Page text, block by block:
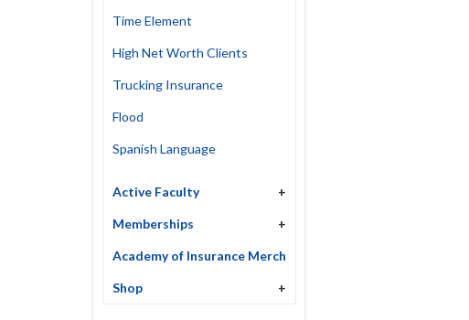
Time Element
High Net Worth Clients
Trucking Insurance
Flood
Spanish Language
Active Faculty +
Memberships +
Academy of Insurance Merch
Shop +